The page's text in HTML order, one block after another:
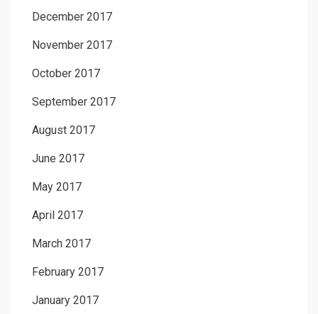
December 2017
November 2017
October 2017
September 2017
August 2017
June 2017
May 2017
April 2017
March 2017
February 2017
January 2017